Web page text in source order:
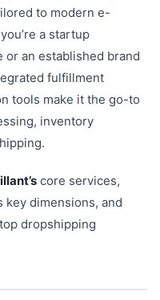
to modern e-
a startup
an established brand
fulfillment
tools make it the go-to
inventory
core services,
key dimensions, and
dropshipping